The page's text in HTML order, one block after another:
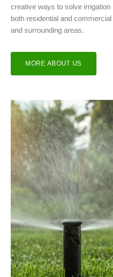
creative ways to solve
both residential and
and surrounding areas.
MORE ABOUT US